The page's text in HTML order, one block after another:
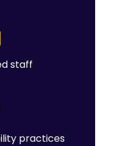
staff
practices